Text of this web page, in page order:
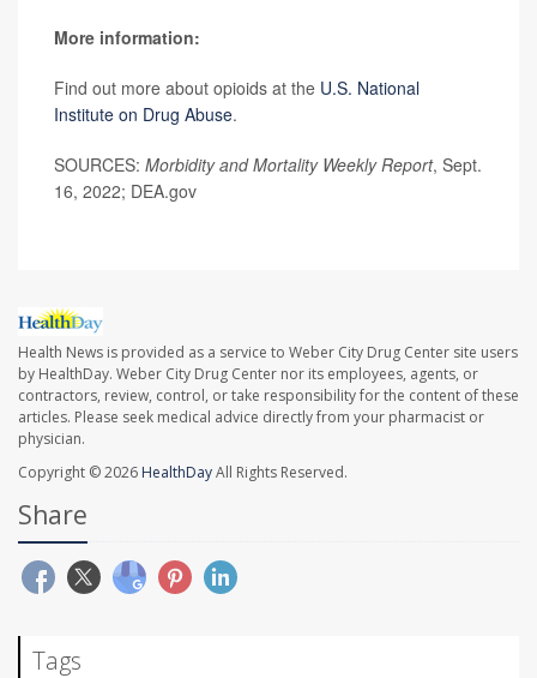
More information:
Find out more about opioids at the U.S. National
Institute on Drug Abuse.
SOURCES: Morbidity and Mortality Weekly Report, Sept.
16, 2022; DEA.gov
Health News is provided as a service to Weber City Drug Center site users
by HealthDay. Weber City Drug Center nor its employees, agents, or
contractors, review, control, or take responsibility for the content of these
articles. Please seek medical advice directly from your pharmacist or
physician.
Copyright © 2026 HealthDayAll Rights Reserved.
Share
Tags